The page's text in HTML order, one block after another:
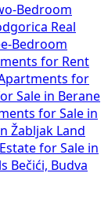
Bedroom
Real
Bedroom
for Rent
for
Sale in Berane
for Sale in
Žabljak
Land
Estate for Sale in
Bečići, Budva